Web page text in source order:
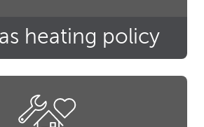
heating policy